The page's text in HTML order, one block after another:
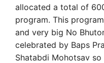
allocated a total of
program. This
and very big No
celebrated by Baps
Shatabdi Mohotsav